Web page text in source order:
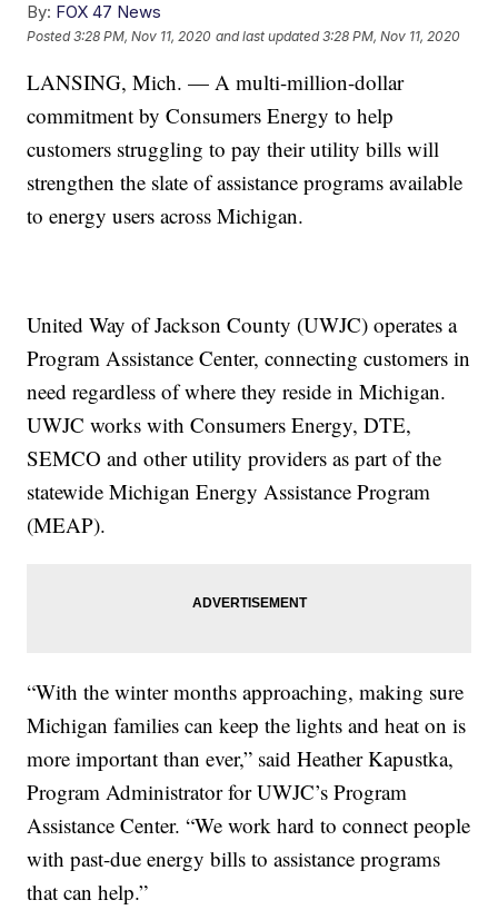
By: FOX 47 News
Posted3:28 PM, Nov 11, 2020 and last updated 3:28 PM, Nov 11, 2020
LANSING, Mich. — A multi-million-dollar
commitment by Consumers Energy to help
customers struggling to pay their utility bills will
strengthen the slate of assistance programs available
to energy users across Michigan.
United Way of Jackson County (UWJC) operates a
Program Assistance Center, connecting customers in
need regardless of where they reside in Michigan.
UWJC works with Consumers Energy, DTE,
SEMCO and other utility providers as part of the
statewide Michigan Energy Assistance Program
(MEAP).
“With the winter months approaching, making sure
Michigan families can keep the lights and heat on is
more important than ever,” said Heather Kapustka,
Program Administrator for UWJC’s Program
Assistance Center. “We work hard to connect people
with past-due energy bills to assistance programs
that can help.”